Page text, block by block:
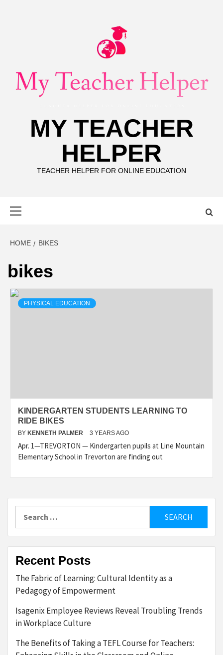
MY TEACHER
HELPER
TEACHER HELPER FOR ONLINE EDUCATION
HOME BIKES
bikes
PHYSICAL EDUCATION
KINDERGARTEN STUDENTS LEARNING TO
RIDE BIKES
BY KENNETH PALMER 3 YEARS AGO
Apr. 1—TREVORTON — Kindergarten pupils at Line Mountain
Elementary School in Trevorton are finding out
for:
Recent Posts
The Fabric of Learning: Cultural Identity as a
Pedagogy of Empowerment
Isagenix Employee Reviews Reveal Troubling Trends
in Workplace Culture
The Benefits of Taking a TEFL Course for Teachers: